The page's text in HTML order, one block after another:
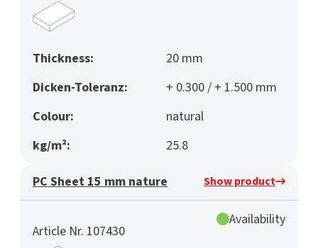
Thickness:
20 mm
Dicken-Toleranz:
+ 0.300 / + 1.500 mm
Colour:
natural
kg/m²:
25.8
PC Sheet 15 mm nature Show product
Article Nr. 107430
Availability